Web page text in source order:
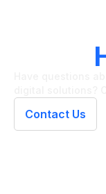
Contact Us